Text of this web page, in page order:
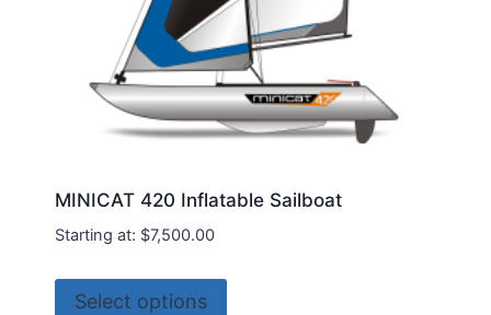
product
page
MINICAT 420 Inflatable Sailboat
Starting at: $7,500.00
Select options